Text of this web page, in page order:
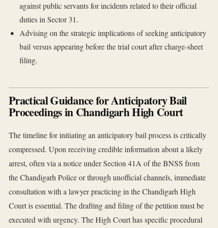
against public servants for incidents related to their official
duties in Sector 31.
Advising on the strategic implications of seeking anticipatory
bail versus appearing before the trial court after charge-sheet
filing.
Practical Guidance for Anticipatory Bail
Proceedings in Chandigarh High Court
The timeline for initiating an anticipatory bail process is critically
compressed. Upon receiving credible information about a likely
arrest, often via a notice under Section 41A of the BNSS from
the Chandigarh Police or through unofficial channels, immediate
consultation with a lawyer practicing in the Chandigarh High
Court is essential. The drafting and filing of the petition must be
executed with urgency. The High Court has specific procedural